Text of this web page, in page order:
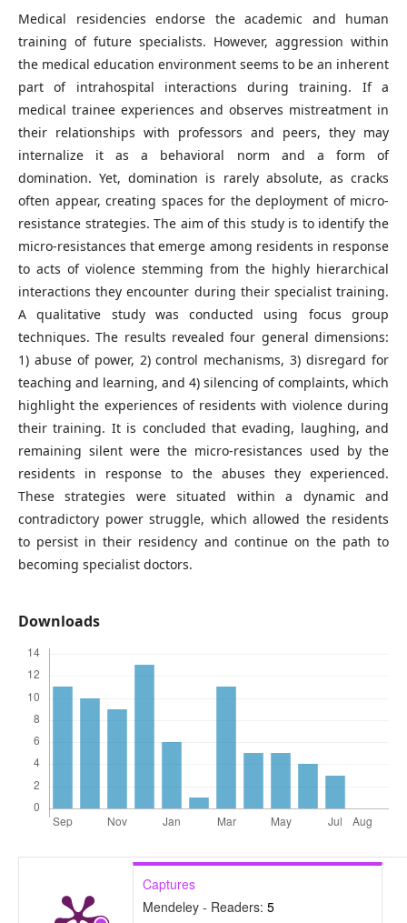
Medical residencies endorse the academic and human
training of future specialists. However, aggression within
the medical education environment seems to be an inherent
part of intrahospital interactions during training. If a
medical trainee experiences and observes mistreatment in
their relationships with professors and peers, they may
internalize it as a behavioral norm and a form of
domination. Yet, domination is rarely absolute, as cracks
often appear, creating spaces for the deployment of micro-
resistance strategies. The aim of this study is to identify the
micro-resistances that emerge among residents in response
to acts of violence stemming from the highly hierarchical
interactions they encounter during their specialist training.
A qualitative study was conducted using focus group
techniques. The results revealed four general dimensions:
1) abuse of power, 2) control mechanisms, 3) disregard for
teaching and learning, and 4) silencing of complaints, which
highlight the experiences of residents with violence during
their training. It is concluded that evading, laughing, and
remaining silent were the micro-resistances used by the
residents in response to the abuses they experienced.
These strategies were situated within a dynamic and
contradictory power struggle, which allowed the residents
to persist in their residency and continue on the path to
becoming specialist doctors.
Downloads
Captures
Mendeley - Readers: 5